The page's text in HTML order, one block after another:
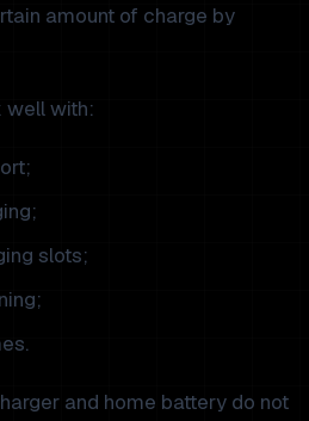
amount of charge by
well with:
slots;
and home battery do not